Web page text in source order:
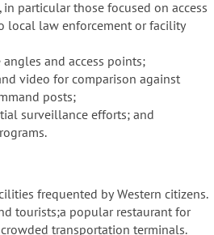
particular those focused on access
local law enforcement or facility
and access points;
video for comparison against
posts;
surveillance efforts; and
frequented by Western citizens.
tourists;a popular restaurant for
transportation terminals.